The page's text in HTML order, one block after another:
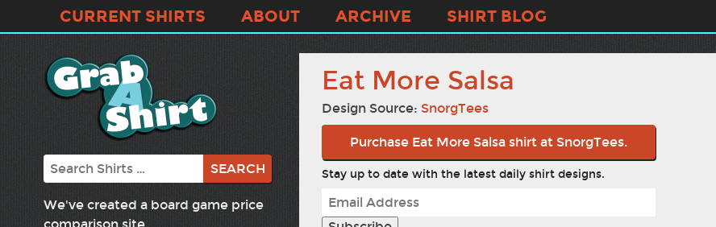
CURRENT SHIRTS ABOUT ARCHIVE SHIRT BLOG
Search
We've created a board game price
Eat More Salsa
Design Source: SnorgTees
Purchase Eat More Salsa shirt at SnorgTees.
Stay up to date with the latest daily shirt designs.